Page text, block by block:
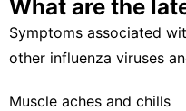
What are the
Symptoms associated
other influenza viruses
Muscle aches and chills